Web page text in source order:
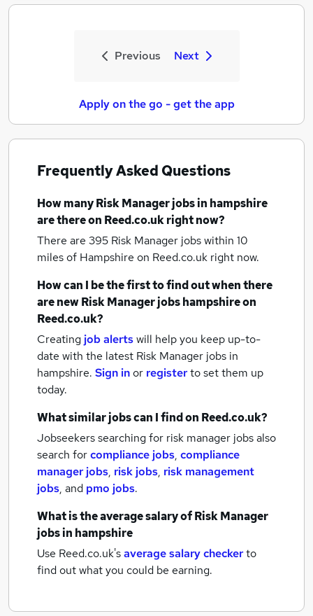
Previous Next
Apply on the go - get the app
Frequently Asked Questions
How manyRisk Manager jobsin hampshire
are there on Reed.co.uk right now?
There are 395 Risk Manager jobs within 10
miles of Hampshire on Reed.co.uk right now.
How can I be the first to find out when there
are newRisk Manager jobshampshireon
Reed.co.uk?
Creating job alertswill help you keep up-to-
date with the latest Risk Manager jobs in
hampshire. Sign inor registerto set them up
today.
What similar jobs can I find on Reed.co.uk?
Jobseekers searching for risk manager jobs also
search forcompliance jobs, compliance
manager jobs, risk jobs, risk management
jobs, and pmo jobs.
What is the average salary ofRisk Manager
jobsin hampshire
Use Reed.co.uk'saverage salary checkerto
find out what you could be earning.